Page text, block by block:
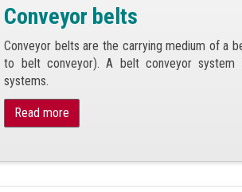
Conveyor belts
Conveyor belts are the carrying medium of a
to belt conveyor). A belt conveyor
systems.
Read more